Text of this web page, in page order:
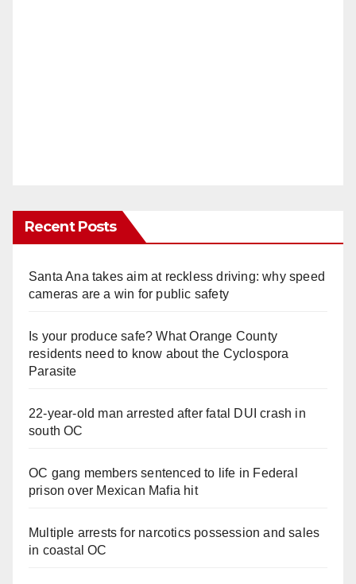
Recent Posts
Santa Ana takes aim at reckless driving: why speed
cameras are a win for public safety
Is your produce safe? What Orange County
residents need to know about the Cyclospora
Parasite
22-year-old man arrested after fatal DUI crash in
south OC
OC gang members sentenced to life in Federal
prison over Mexican Mafia hit
Multiple arrests for narcotics possession and sales
in coastal OC